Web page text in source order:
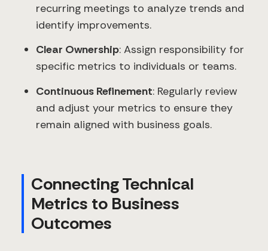
recurring meetings to analyze trends and
identify improvements.
Clear Ownership: Assign responsibility for
specific metrics to individuals or teams.
Continuous Refinement: Regularly review
and adjust your metrics to ensure they
remain aligned with business goals.
Connecting Technical
Metrics to Business
Outcomes